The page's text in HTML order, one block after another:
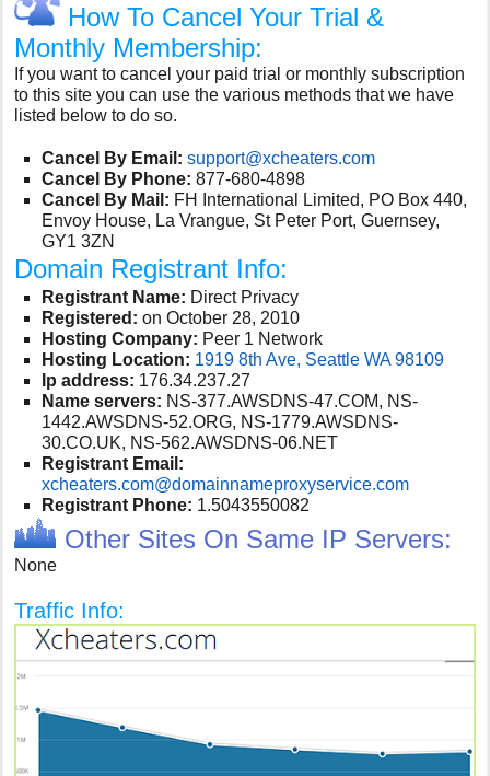
How To Cancel Your Trial &
Monthly Membership:
If you want to cancel your paid trial or monthly subscription
to this site you can use the various methods that we have
listed below to do so.
Cancel By Email: support@xcheaters.com
Cancel By Phone: 877-680-4898
Cancel By Mail: FH International Limited, PO Box 440,
Envoy House, La Vrangue, St Peter Port, Guernsey,
GY1 3ZN
Domain Registrant Info:
Registrant Name: Direct Privacy
Registered: on October 28, 2010
Hosting Company: Peer 1 Network
Hosting Location: 1919 8th Ave, Seattle WA 98109
Ip address: 176.34.237.27
Name servers: NS-377.AWSDNS-47.COM, NS-
1442.AWSDNS-52.ORG, NS-1779.AWSDNS-
30.CO.UK, NS-562.AWSDNS-06.NET
Registrant Email:
xcheaters.com@domainnameproxyservice.com
Registrant Phone: 1.5043550082
Other Sites On Same IP Servers:
None
Traffic Info: